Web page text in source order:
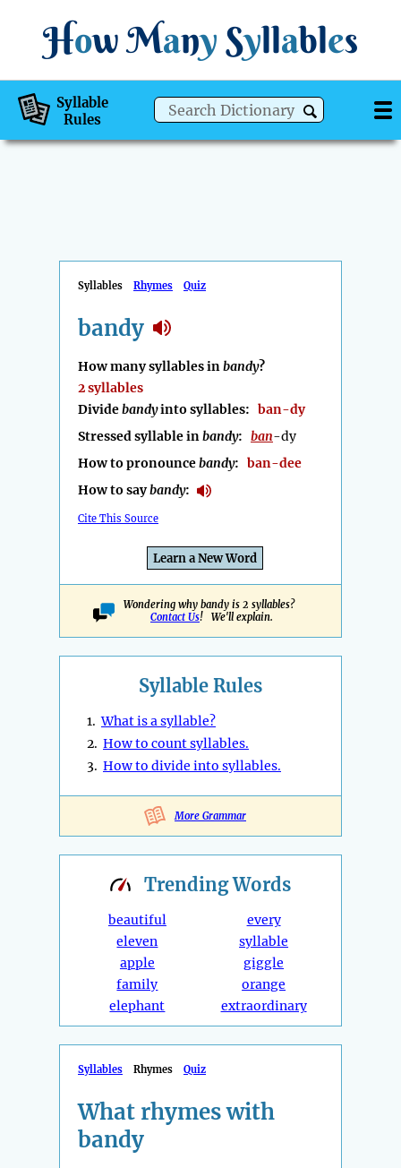
How Many Syllables
Syllable
Rules
Syllables Rhymes Quiz
bandy
How many syllables inbandy?
2 syllables
Dividebandyinto syllables: ban-dy
Stressed syllable inbandy: ban-dy
How to pronouncebandy: ban-dee
How to saybandy:
Cite This Source
Learn a New Word
Wondering why bandy is 2 syllables?
Contact Us! We'll explain.
Syllable Rules
1.What is a syllable?
2. How to count syllables.
3. How to divide into syllables.
More Grammar
TrendingWords
beautiful
eleven
apple
family
elephant
every
syllable
giggle
orange
extraordinary
Syllables Rhymes Quiz
What rhymes with
bandy